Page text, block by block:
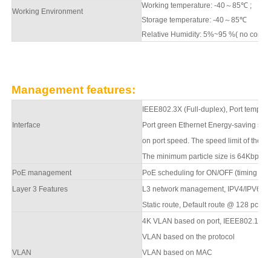
Working Environment
Working temperature: -40～85℃;
Storage temperature: -40～85℃
Relative Humidity: 5%~95 %( no
Management features:
Interface
IEEE802.3X (Full-duplex), Port
Port green Ethernet Energy-saving
on port speed. The speed limit of the
The minimum particle size is 64Kbps.
PoE management
PoE scheduling for ON/OFF (timing
Layer 3 Features
L 3 network management, IPV4/IPV6
Static route, Default route @ 128 pcs,
VLAN
4K VLAN based on port, IEEE802.1q
VLAN based on the protocol
VLAN based on MAC